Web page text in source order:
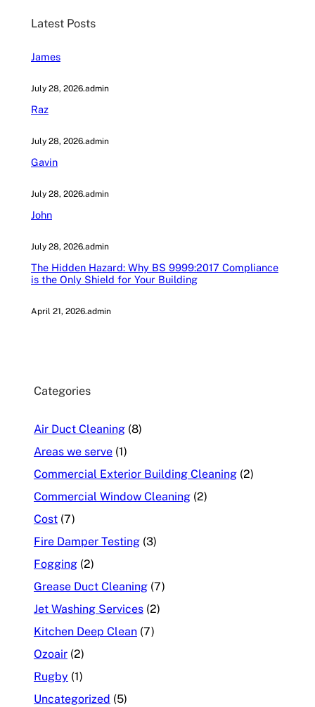
Latest Posts
James
July 28, 2026.admin
Raz
July 28, 2026.admin
Gavin
July 28, 2026.admin
John
July 28, 2026.admin
The Hidden Hazard: Why BS 9999:2017 Compliance
is the Only Shield for Your Building
April 21, 2026.admin
Categories
Air Duct Cleaning (8)
Areas we serve (1)
Commercial Exterior Building Cleaning (2)
Commercial Window Cleaning (2)
Cost (7)
Fire Damper Testing (3)
Fogging (2)
Grease Duct Cleaning (7)
Jet Washing Services (2)
Kitchen Deep Clean (7)
Ozoair (2)
Rugby (1)
Uncategorized (5)